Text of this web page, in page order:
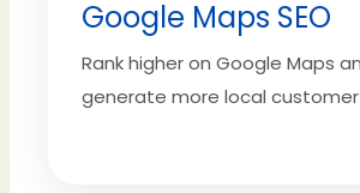
Google Maps SEO
Rank higher on Google Maps
generate more local customer